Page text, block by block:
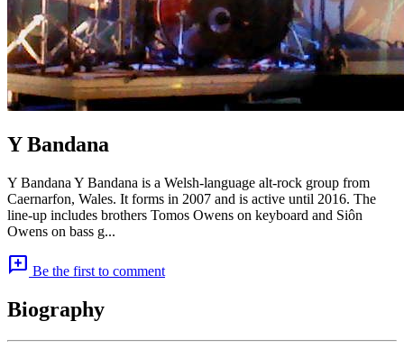
Y Bandana
Y Bandana Y Bandana is a Welsh-language alt-rock group from
Caernarfon, Wales. It forms in 2007 and is active until 2016. The
line-up includes brothers Tomos Owens on keyboard and Siôn
Owens on bass g...
add_comment Be the first to comment
Biography